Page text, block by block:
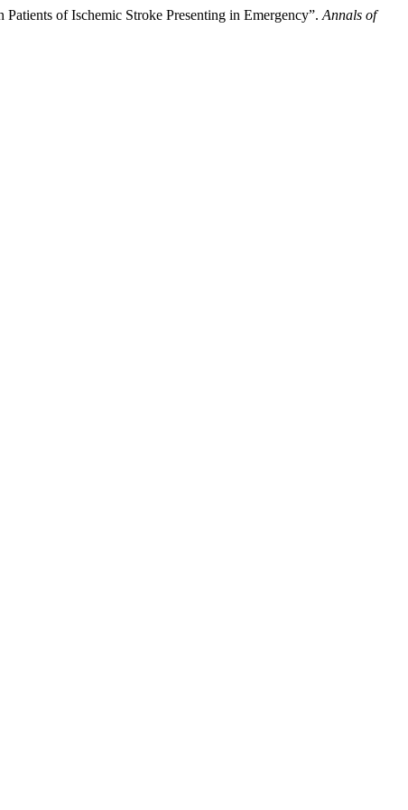
of Ischemic Stroke Presenting in Emergency”. Annals of